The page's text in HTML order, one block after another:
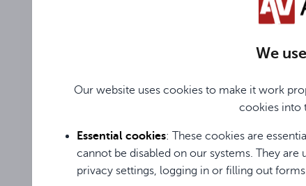
We
Our website uses cookies to make it work
cookies into
Essential cookies: These cookies are
cannot be disabled on our systems. They
privacy settings, logging in or filling out
BODYPACK TRANSMITTER
Combination of discretion and convenience